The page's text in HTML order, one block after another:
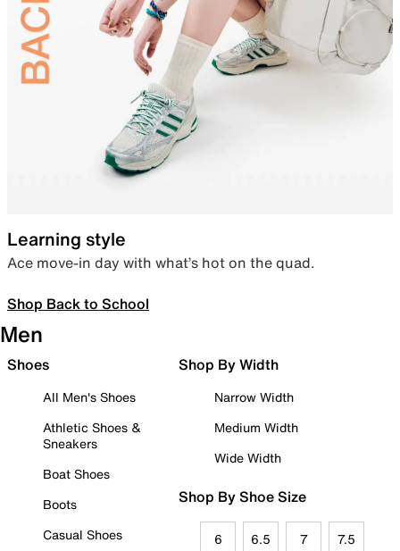
Learning style
Ace move-in day with what’s hot on the quad.
Shop Back to School
Men
Shoes
All Men's Shoes
Athletic Shoes &
Sneakers
Boat Shoes
Boots
Casual Shoes
Shop By Width
Narrow Width
Medium Width
Wide Width
Shop By Shoe Size
6 6.5 7 7.5